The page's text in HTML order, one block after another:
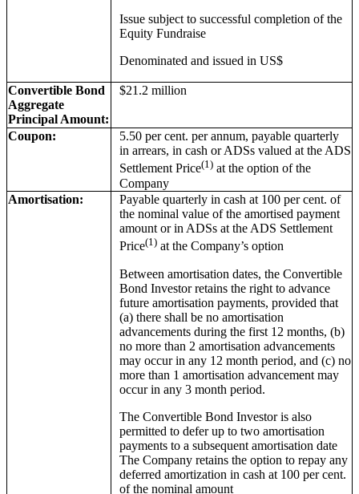
Issue subject to successful completion of the
Equity Fundraise
Denominated and issued in US$
Convertible Bond
Aggregate
Principal Amount:
$21.2 million
Coupon:
5.50 per cent. per annum, payable quarterly
in arrears, in cash or ADSs valued at the ADS
Settlement Price(1) at the option of the
Company
Amortisation:
Payable quarterly in cash at 100 per cent. of
the nominal value of the amortised payment
amount or in ADSs at the ADS Settlement
Price(1) at the Company’s option
Between amortisation dates, the Convertible
Bond Investor retains the right to advance
future amortisation payments, provided that
(a) there shall be no amortisation
advancements during the first 12 months, (b)
no more than 2 amortisation advancements
may occur in any 12 month period, and (c) no
more than 1 amortisation advancement may
occur in any 3 month period.
The Convertible Bond Investor is also
permitted to defer up to two amortisation
payments to a subsequent amortisation date
The Company retains the option to repay any
deferred amortization in cash at 100 per cent.
of the nominal amount